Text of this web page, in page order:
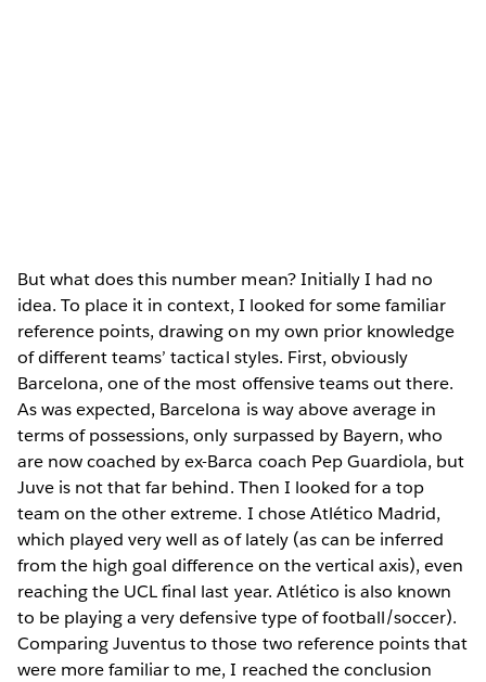
But what does this number mean? Initially I had no
idea. To place it in context, I looked for some familiar
reference points, drawing on my own prior knowledge
of different teams’ tactical styles. First, obviously
Barcelona, one of the most offensive teams out there.
As was expected, Barcelona is way above average in
terms of possessions, only surpassed by Bayern, who
are now coached by ex-Barca coach Pep Guardiola, but
Juve is not that far behind. Then I looked for a top
team on the other extreme. I chose Atlético Madrid,
which played very well as of lately (as can be inferred
from the high goal difference on the vertical axis), even
reaching the UCL final last year. Atlético is also known
to be playing a very defensive type of football/soccer).
Comparing Juventus to those two reference points that
were more familiar to me, I reached the conclusion